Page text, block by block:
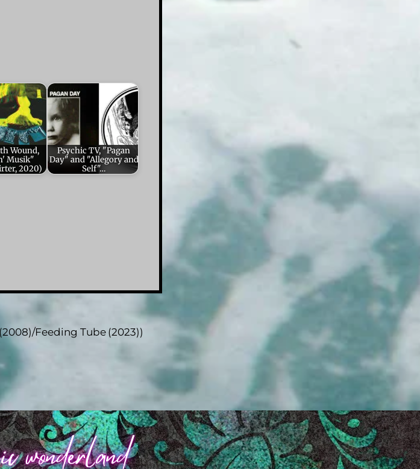
Wound,
Musik"
2020)
Psychic TV, "Pagan
Day" and "Allegory and
Self"…
Feeding Tube (2023))
Back
To
Top